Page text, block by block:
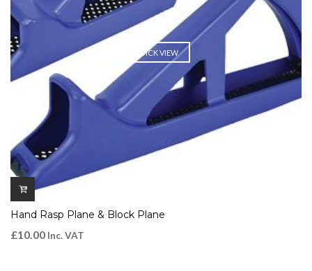
QUICK VIEW
Hand Rasp Plane & Block Plane
£10.00 Inc. VAT